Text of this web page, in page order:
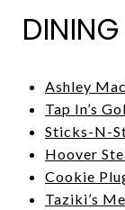
Ashley
Tap In’s
Sticks-N-
Hoover
Cookie
Taziki’s